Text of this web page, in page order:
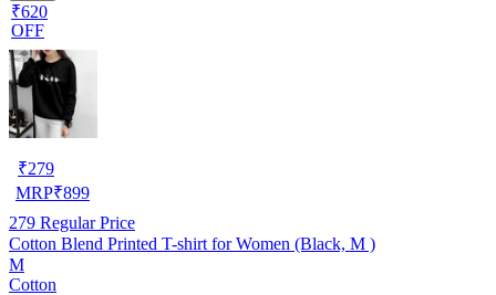
₹620
OFF
₹279
MRP₹899
279 Regular Price
Cotton Blend Printed T-shirt for Women (Black, M )
M
Cotton